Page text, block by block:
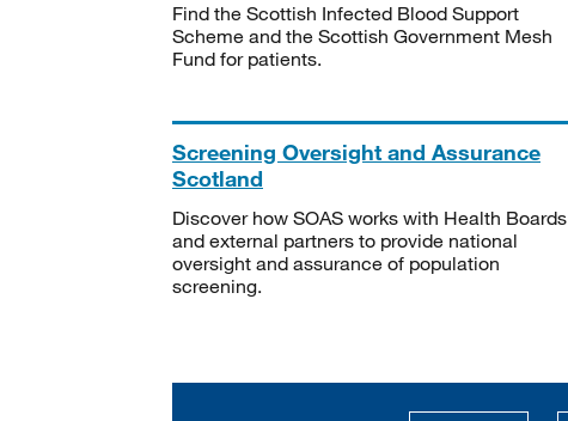
Find the Scottish Infected Blood Support
Scheme and the Scottish Government Mesh
Fund for patients.
Screening Oversight and Assurance
Scotland
Discover how SOAS works with Health Boards
and external partners to provide national
oversight and assurance of population
screening.